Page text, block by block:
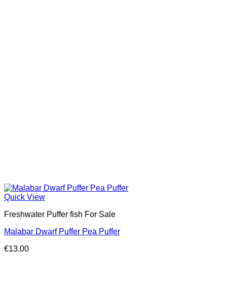
Quick View
Freshwater Puffer fish For Sale
Malabar Dwarf Puffer Pea Puffer
€13.00